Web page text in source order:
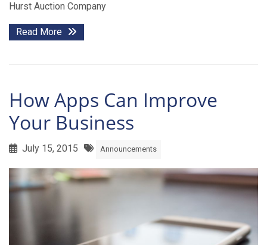
Hurst Auction Company
Read More
How Apps Can Improve
Your Business
July 15, 2015 Announcements